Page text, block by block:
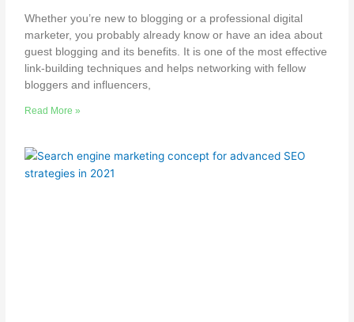
Whether you’re new to blogging or a professional digital
marketer, you probably already know or have an idea about
guest blogging and its benefits. It is one of the most effective
link-building techniques and helps networking with fellow
bloggers and influencers,
Read More »